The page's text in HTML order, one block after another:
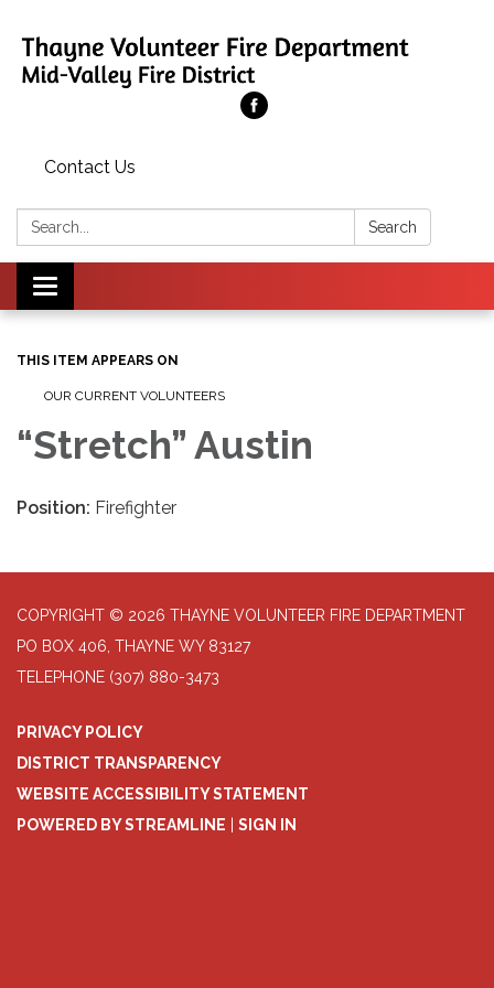
Contact Us
Search: Search
Toggle
navigation
THIS ITEM APPEARS ON
OUR CURRENT VOLUNTEERS
“Stretch” Austin
Position: Firefighter
COPYRIGHT © 2026 THAYNE VOLUNTEER FIRE DEPARTMENT
PO BOX 406, THAYNE WY 83127
TELEPHONE (307) 880-3473
PRIVACY POLICY
DISTRICT TRANSPARENCY
WEBSITE ACCESSIBILITY STATEMENT
POWERED BY STREAMLINE
SIGN IN